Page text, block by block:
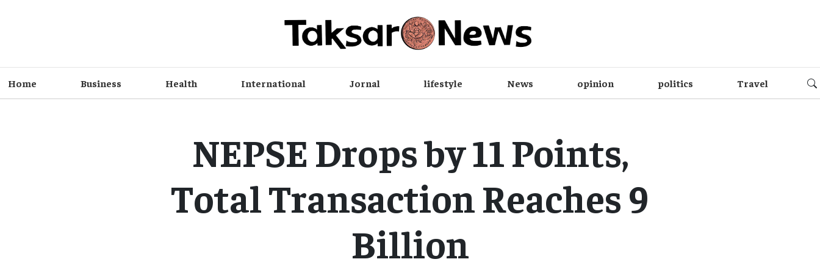
Home Business Health International Jornal lifestyle News opinion politics Travel
NEPSE Drops by 11 Points,
Total Transaction Reaches 9
Billion